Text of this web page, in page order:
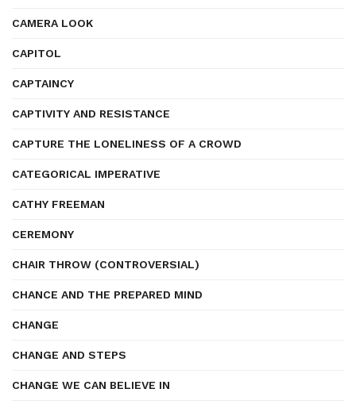
CAMERA LOOK
CAPITOL
CAPTAINCY
CAPTIVITY AND RESISTANCE
CAPTURE THE LONELINESS OF A CROWD
CATEGORICAL IMPERATIVE
CATHY FREEMAN
CEREMONY
CHAIR THROW (CONTROVERSIAL)
CHANCE AND THE PREPARED MIND
CHANGE
CHANGE AND STEPS
CHANGE WE CAN BELIEVE IN